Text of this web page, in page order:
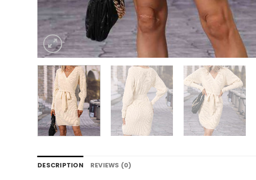
DESCRIPTION REVIEWS (0)